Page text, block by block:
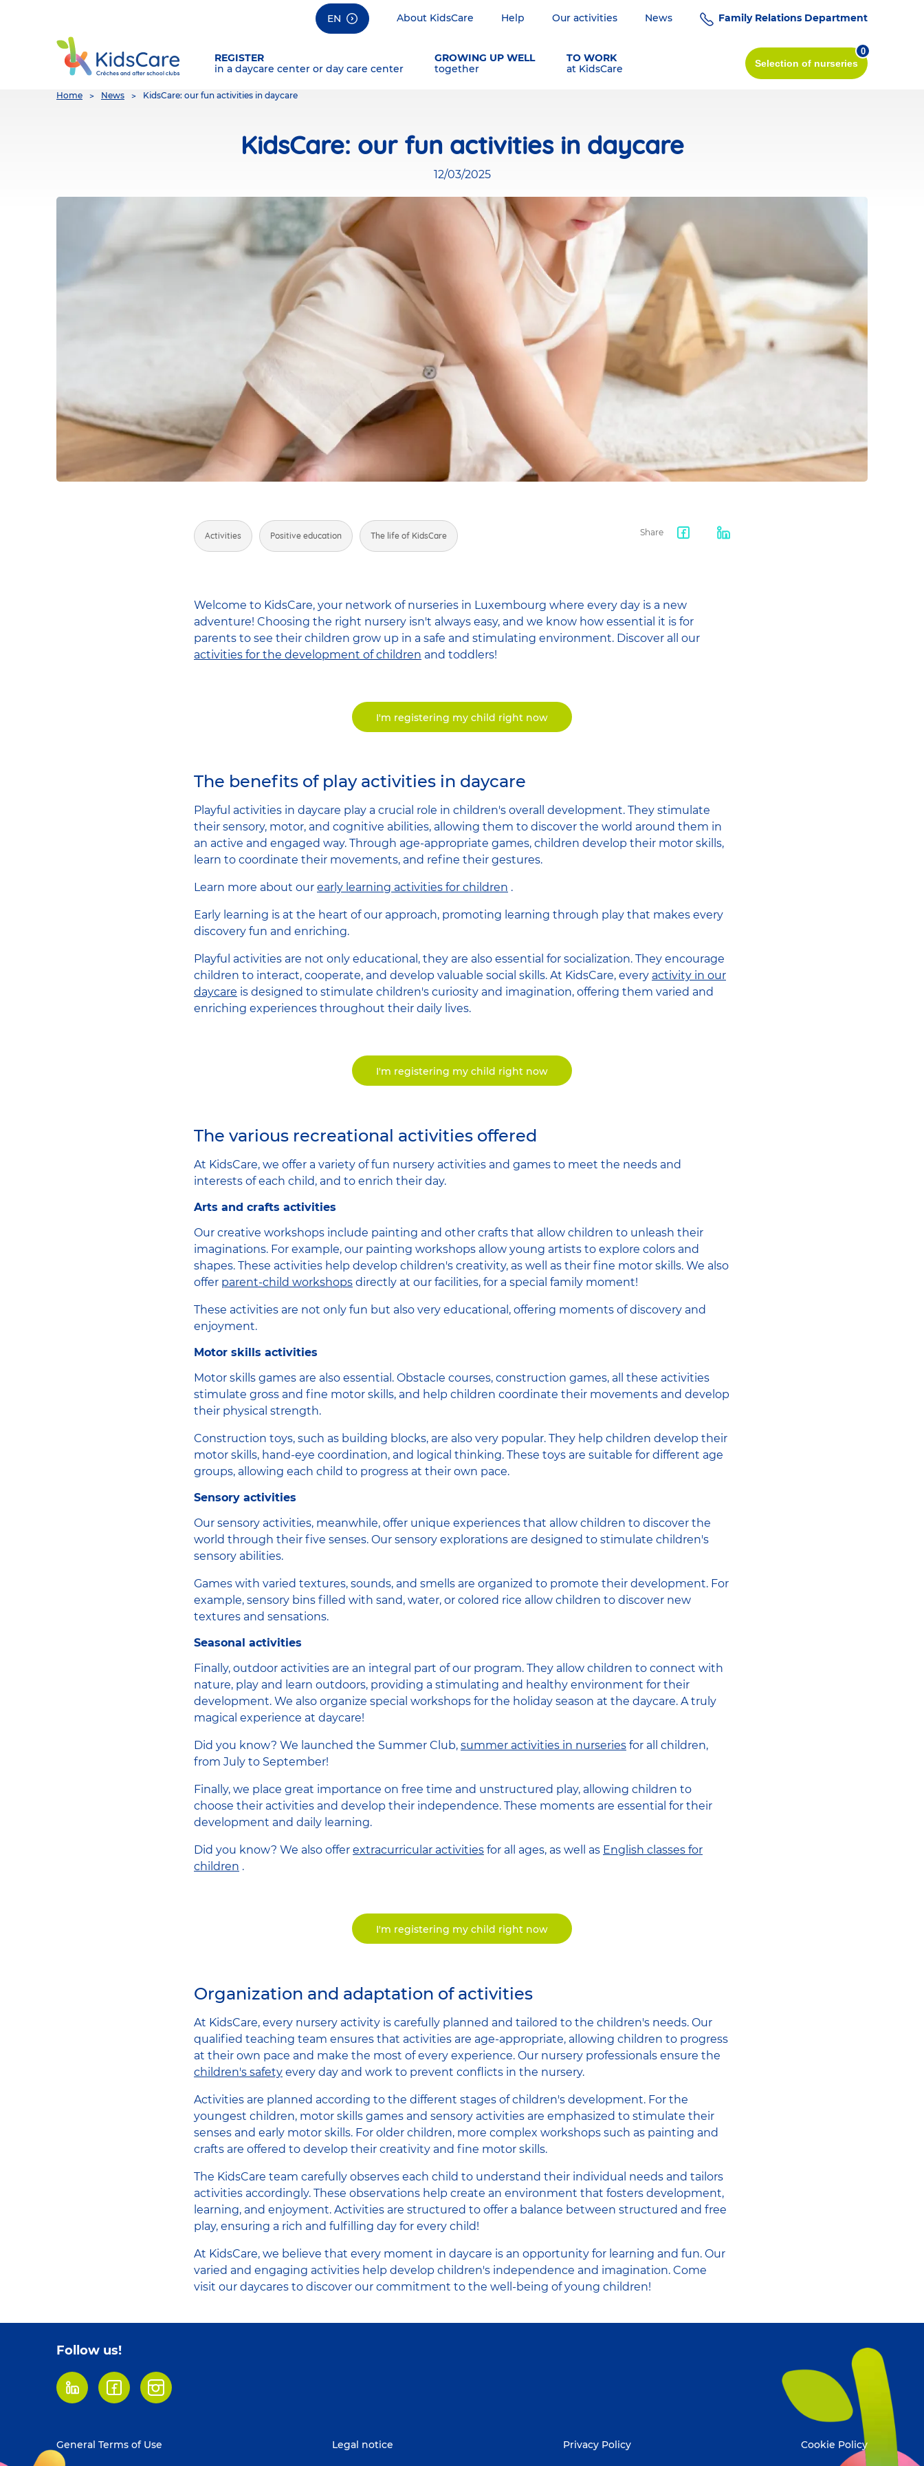
EN About KidsCare Help Our activities News Family Relations Department
REGISTER
in a daycare center or day care center
GROWING UP WELL
together
TO WORK
at KidsCare
Selection of nurseries
0
You
Home News KidsCare: our fun activities in daycare
KidsCare: our fun activities in daycare
12/03/2025
Activities Positive education The life of KidsCare Share
Welcome to KidsCare, your network of nurseries in Luxembourg where every day is a new
adventure! Choosing the right nursery isn't always easy, and we know how essential it is for
parents to see their children grow up in a safe and stimulating environment. Discover all our
activities for the development of children and toddlers!
I'm registering my child right now
The benefits of play activities in daycare
Playful activities in daycare play a crucial role in children's overall development. They stimulate
their sensory, motor, and cognitive abilities, allowing them to discover the world around them in
an active and engaged way. Through age-appropriate games, children develop their motor skills,
learn to coordinate their movements, and refine their gestures.
Learn more about our early learning activities for children .
Early learning is at the heart of our approach, promoting learning through play that makes every
discovery fun and enriching.
Playful activities are not only educational, they are also essential for socialization. They encourage
children to interact, cooperate, and develop valuable social skills. At KidsCare, every activity in our
daycare is designed to stimulate children's curiosity and imagination, offering them varied and
enriching experiences throughout their daily lives.
I'm registering my child right now
The various recreational activities offered
At KidsCare, we offer a variety of fun nursery activities and games to meet the needs and
interests of each child, and to enrich their day.
Arts and crafts activities
Our creative workshops include painting and other crafts that allow children to unleash their
imaginations. For example, our painting workshops allow young artists to explore colors and
shapes. These activities help develop children's creativity, as well as their fine motor skills. We also
offer parent-child workshops directly at our facilities, for a special family moment!
These activities are not only fun but also very educational, offering moments of discovery and
enjoyment.
Motor skills activities
Motor skills games are also essential. Obstacle courses, construction games, all these activities
stimulate gross and fine motor skills, and help children coordinate their movements and develop
their physical strength.
Construction toys, such as building blocks, are also very popular. They help children develop their
motor skills, hand-eye coordination, and logical thinking. These toys are suitable for different age
groups, allowing each child to progress at their own pace.
Sensory activities
Our sensory activities, meanwhile, offer unique experiences that allow children to discover the
world through their five senses. Our sensory explorations are designed to stimulate children's
sensory abilities.
Games with varied textures, sounds, and smells are organized to promote their development. For
example, sensory bins filled with sand, water, or colored rice allow children to discover new
textures and sensations.
Seasonal activities
Finally, outdoor activities are an integral part of our program. They allow children to connect with
nature, play and learn outdoors, providing a stimulating and healthy environment for their
development. We also organize special workshops for the holiday season at the daycare. A truly
magical experience at daycare!
Did you know? We launched the Summer Club, summer activities in nurseries for all children,
from July to September!
Finally, we place great importance on free time and unstructured play, allowing children to
choose their activities and develop their independence. These moments are essential for their
development and daily learning.
Did you know? We also offer extracurricular activities for all ages, as well as English classes for
children .
I'm registering my child right now
Organization and adaptation of activities
At KidsCare, every nursery activity is carefully planned and tailored to the children's needs. Our
qualified teaching team ensures that activities are age-appropriate, allowing children to progress
at their own pace and make the most of every experience. Our nursery professionals ensure the
children's safety every day and work to prevent conflicts in the nursery.
Activities are planned according to the different stages of children's development. For the
youngest children, motor skills games and sensory activities are emphasized to stimulate their
senses and early motor skills. For older children, more complex workshops such as painting and
crafts are offered to develop their creativity and fine motor skills.
The KidsCare team carefully observes each child to understand their individual needs and tailors
activities accordingly. These observations help create an environment that fosters development,
learning, and enjoyment. Activities are structured to offer a balance between structured and free
play, ensuring a rich and fulfilling day for every child!
At KidsCare, we believe that every moment in daycare is an opportunity for learning and fun. Our
varied and engaging activities help develop children's independence and imagination. Come
visit our daycares to discover our commitment to the well-being of young children!
Follow us!
LinkedInFacebookInstagram
Footer
menu
General Terms of Use Legal notice Privacy Policy Cookie Policy